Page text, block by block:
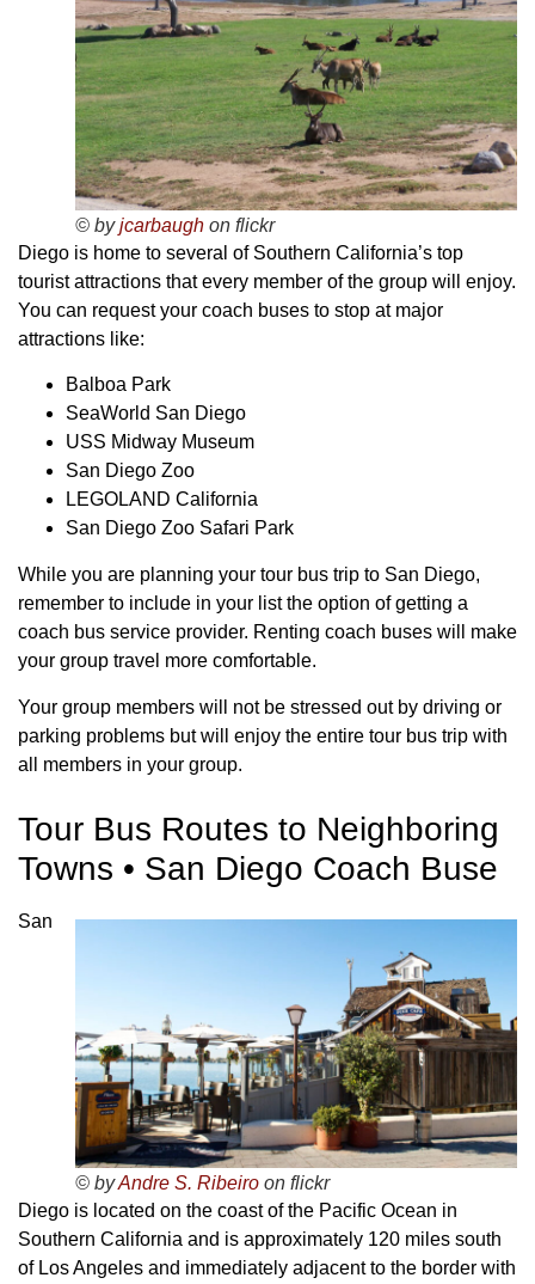
© byjcarbaugh on flickr
Diego is home to several of Southern California’s top
tourist attractions that every member of the group will enjoy.
You can request your coach buses to stop at major
attractions like:
Balboa Park
SeaWorld San Diego
USS Midway Museum
San Diego Zoo
LEGOLAND California
San Diego Zoo Safari Park
While you are planning your tour bus trip to San Diego,
remember to include in your list the option of getting a
coach bus service provider. Renting coach buses will make
your group travel more comfortable.
Your group members will not be stressed out by driving or
parking problems but will enjoy the entire tour bus trip with
all members in your group.
Tour Bus Routes to Neighboring
Towns • San Diego Coach Buse
© byAndre S. Ribeiro on flickr
San
Diego is located on the coast of the Pacific Ocean in
Southern California and is approximately 120 miles south
of Los Angeles and immediately adjacent to the border with